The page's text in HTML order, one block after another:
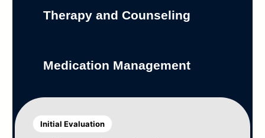
Therapy and Counseling
Medication Management
Initial Evaluation